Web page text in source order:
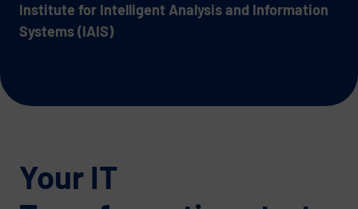
Institute for Intelligent Analysis and Information
Systems (IAIS)
Your IT